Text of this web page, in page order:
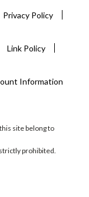
Privacy Policy
Link Policy
Information
site belong to
prohibited.